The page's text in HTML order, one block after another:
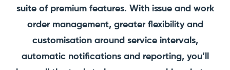
suite of premium features. With issue and work
order management, greater flexibility and
customisation around service intervals,
automatic notifications and reporting, you’ll